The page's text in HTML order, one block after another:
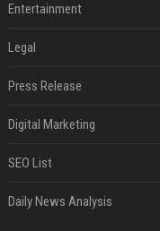
Entertainment
Legal
Press Release
Digital Marketing
SEO List
Daily News Analysis